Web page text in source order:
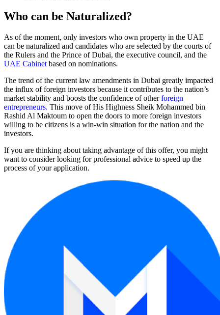
Who can be Naturalized?
As of the moment, only investors who own property in the UAE
can be naturalized and candidates who are selected by the courts of
the Rulers and the Prince of Dubai, the executive council, and the
UAE Cabinet based on nominations.
The trend of the current law amendments in Dubai greatly impacted
the influx of foreign investors because it contributes to the nation’s
market stability and boosts the confidence of otherforeign
entrepreneurs. This move of His Highness Sheik Mohammed bin
Rashid Al Maktoum to open the doors to more foreign investors
willing to be citizens is a win-win situation for the nation and the
investors.
If you are thinking about taking advantage of this offer, you might
want to consider looking for professional advice to speed up the
process of your application.